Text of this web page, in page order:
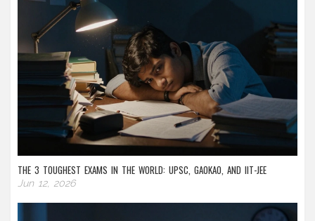
THE 3 TOUGHEST EXAMS IN THE WORLD: UPSC, GAOKAO, AND IIT-JEE
Jun 12, 2026